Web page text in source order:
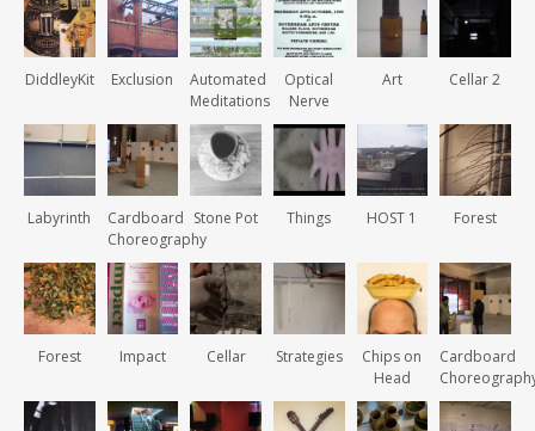
DiddleyKit Exclusion
Automated
Meditations
Optical
Nerve
Art Cellar 2
Labyrinth
Cardboard
Choreography
Stone Pot Things HOST 1 Forest
Forest Impact Cellar Strategies
Chips on
Head
Cardboard